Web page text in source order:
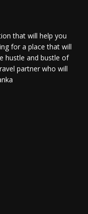
that will help you
for a place that will
hustle and bustle of
partner who will